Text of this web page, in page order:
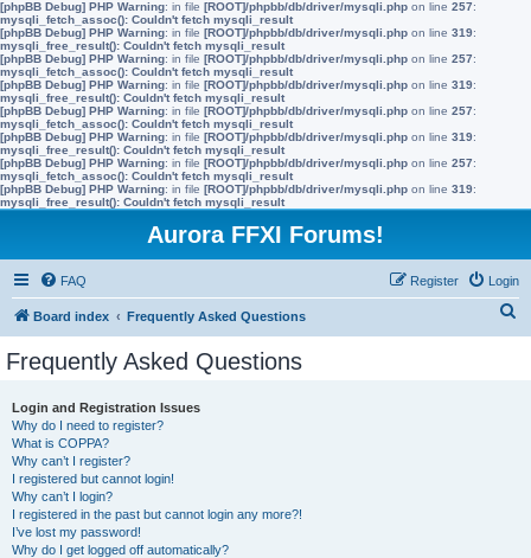
[phpBB Debug] PHP Warning: in file [ROOT]/phpbb/db/driver/mysqli.php on line 257:
mysqli_fetch_assoc(): Couldn't fetch mysqli_result
[phpBB Debug] PHP Warning: in file [ROOT]/phpbb/db/driver/mysqli.php on line 319:
mysqli_free_result(): Couldn't fetch mysqli_result
[phpBB Debug] PHP Warning: in file [ROOT]/phpbb/db/driver/mysqli.php on line 257:
mysqli_fetch_assoc(): Couldn't fetch mysqli_result
[phpBB Debug] PHP Warning: in file [ROOT]/phpbb/db/driver/mysqli.php on line 319:
mysqli_free_result(): Couldn't fetch mysqli_result
[phpBB Debug] PHP Warning: in file [ROOT]/phpbb/db/driver/mysqli.php on line 257:
mysqli_fetch_assoc(): Couldn't fetch mysqli_result
[phpBB Debug] PHP Warning: in file [ROOT]/phpbb/db/driver/mysqli.php on line 319:
mysqli_free_result(): Couldn't fetch mysqli_result
[phpBB Debug] PHP Warning: in file [ROOT]/phpbb/db/driver/mysqli.php on line 257:
mysqli_fetch_assoc(): Couldn't fetch mysqli_result
[phpBB Debug] PHP Warning: in file [ROOT]/phpbb/db/driver/mysqli.php on line 319:
mysqli_free_result(): Couldn't fetch mysqli_result
Aurora FFXI Forums!
FAQ Login
Register
Board index Frequently Asked Questions
Frequently Asked Questions
Login and Registration Issues
Why do I need to register?
What is COPPA?
Why can’t I register?
I registered but cannot login!
Why can’t I login?
I registered in the past but cannot login any more?!
I’ve lost my password!
Why do I get logged off automatically?